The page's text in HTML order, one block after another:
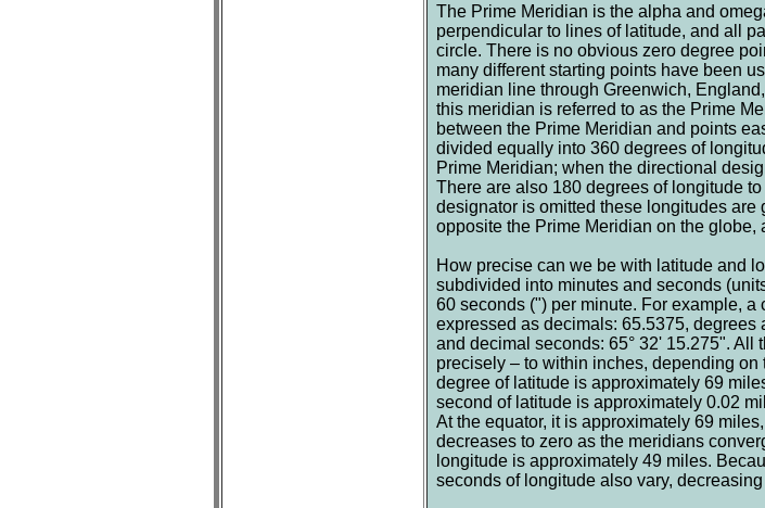
The Prime Meridian is the alpha and
perpendicular to lines of latitude, and all
circle. There is no obvious zero degree
many different starting points have been
meridian line through Greenwich,
this meridian is referred to as the Prime
between the Prime Meridian and points
divided equally into 360 degrees of
Prime Meridian; when the directional
There are also 180 degrees of longitude
designator is omitted these longitudes
opposite the Prime Meridian on the
How precise can we be with latitude and
subdivided into minutes and seconds
60 seconds (") per minute. For example,
expressed as decimals: 65.5375, degrees
and decimal seconds: 65° 32' 15.275".
precisely – to within inches, depending
degree of latitude is approximately 69
second of latitude is approximately 0.02
At the equator, it is approximately 69
decreases to zero as the meridians
longitude is approximately 49 miles.
seconds of longitude also vary,